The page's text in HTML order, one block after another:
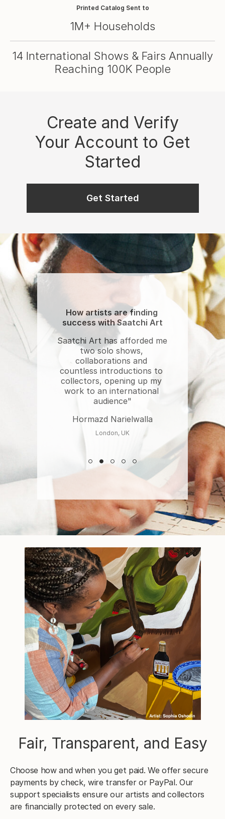
Printed Catalog Sent to
1M+ Households
14 International Shows & Fairs Annually
Reaching 100K People
Create and Verify
Your Account to Get
Started
Get Started
How artists are finding
success with Saatchi Art
Saatchi Art has afforded me
two solo shows,
collaborations and
countless introductions to
collectors, opening up my
work to an international
audience"
Hormazd Narielwalla
London, UK
Fair, Transparent, and Easy
Choose how and when you get paid. We offer secure
payments by check, wire transfer or PayPal. Our
support specialists ensure our artists and collectors
are financially protected on every sale.